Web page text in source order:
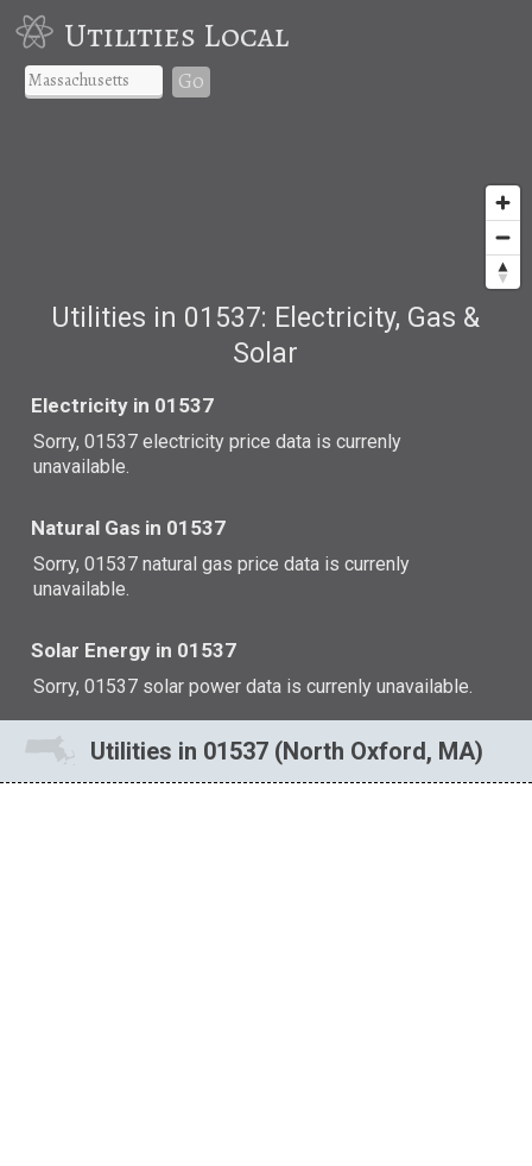
Utilities Local
Go
Utilities in 01537: Electricity, Gas &
Solar
Electricity in 01537
Sorry, 01537 electricity price data is currenly
unavailable.
Natural Gas in 01537
Sorry, 01537 natural gas price data is currenly
unavailable.
Solar Energy in 01537
Sorry, 01537 solar power data is currenly unavailable.
Utilities in 01537 (North Oxford, MA)